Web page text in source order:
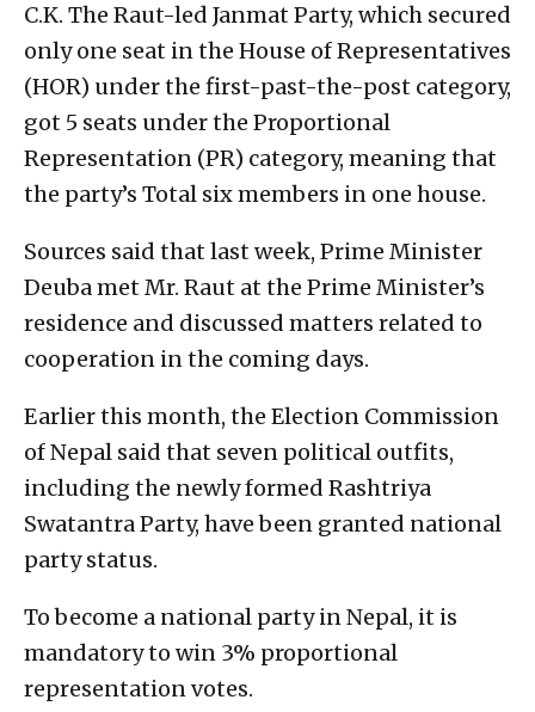
C.K. The Raut-led Janmat Party, which secured
only one seat in the House of Representatives
(HOR) under the first-past-the-post category,
got 5 seats under the Proportional
Representation (PR) category, meaning that
the party’s Total six members in one house.
Sources said that last week, Prime Minister
Deuba met Mr. Raut at the Prime Minister’s
residence and discussed matters related to
cooperation in the coming days.
Earlier this month, the Election Commission
of Nepal said that seven political outfits,
including the newly formed Rashtriya
Swatantra Party, have been granted national
party status.
To become a national party in Nepal, it is
mandatory to win 3% proportional
representation votes.